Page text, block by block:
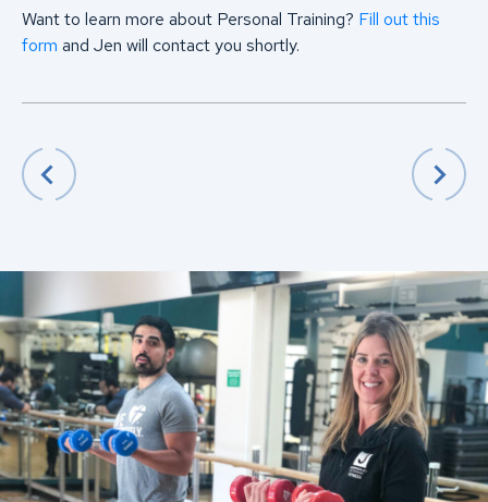
Want to learn more about Personal Training? Fill out this
form and Jen will contact you shortly.